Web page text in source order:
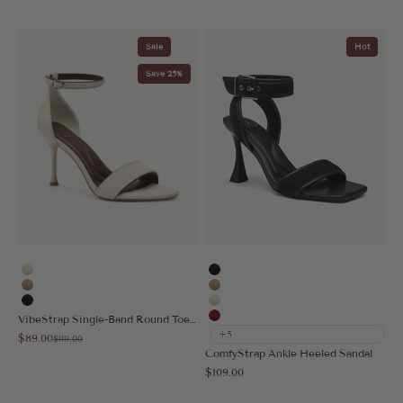
Sale
Save 25%
Cream
Apricot
Black
Sale price
$89.00Regular price
$119.00
Hot
Black
Apricot
Cream
Red
+5
ComfyStrap Ankle Heeled Sandal
Sale price
$109.00